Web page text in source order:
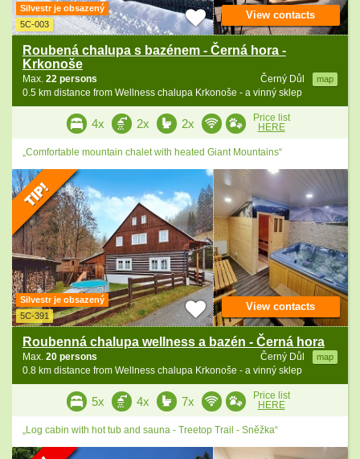
Silvestr je obsazený
5C-003
Roubená chalupa s bazénem - Černá hora -
Krkonoše
Černý Důl map
Max. 22 persons
0.5 km distance from Wellness chalupa Krkonoše - a vinný sklep
View contacts
4x 2x 2x
Price list
HERE
„Comfortable mountain chalet with heated Giant Mountains“
Silvestr je obsazený
5C-391
Roubenná chalupa wellness a bazén - Černá hora
Černý Důl map
Max. 20 persons
0.8 km distance from Wellness chalupa Krkonoše - a vinný sklep
View contacts
5x 4x 7x
Price list
HERE
„Log cabin with hot tub and sauna - Treetop Trail - Sněžka“